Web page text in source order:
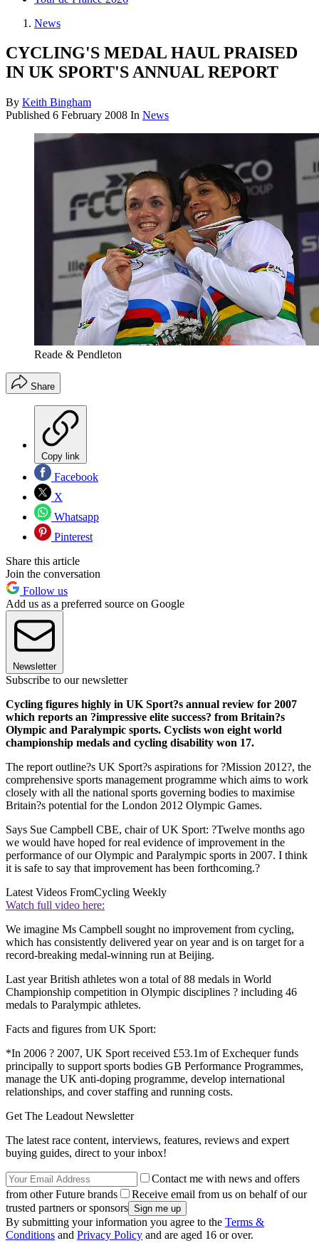
News
CYCLING'S MEDAL HAUL PRAISED
IN UK SPORT'S ANNUAL REPORT
By Keith Bingham
Published 6 February 2008 In News
Reade & Pendleton
Share
Copy link
Facebook
X
Whatsapp
Pinterest
Share this article
Join the conversation
Follow us
Add us as a preferred source on Google
Newsletter
Subscribe to our newsletter
Cycling figures highly in UK Sport?s annual review for 2007
which reports an ?impressive elite success? from Britain?s
Olympic and Paralympic sports. Cyclists won eight world
championship medals and cycling disability won 17.
The report outline?s UK Sport?s aspirations for ?Mission 2012?, the
comprehensive sports management programme which aims to work
closely with all the national sports governing bodies to maximise
Britain?s potential for the London 2012 Olympic Games.
Says Sue Campbell CBE, chair of UK Sport: ?Twelve months ago
we would have hoped for real evidence of improvement in the
performance of our Olympic and Paralympic sports in 2007. I think
it is safe to say that improvement has been forthcoming.?
Latest Videos FromCycling Weekly
Watch full video here:
We imagine Ms Campbell sought no improvement from cycling,
which has consistently delivered year on year and is on target for a
record-breaking medal-winning run at Beijing.
Last year British athletes won a total of 88 medals in World
Championship competition in Olympic disciplines ? including 46
medals to Paralympic athletes.
Facts and figures from UK Sport:
*In 2006 ? 2007, UK Sport received £53.1m of Exchequer funds
principally to support sports bodies GB Performance Programmes,
manage the UK anti-doping programme, develop international
relationships, and cover staffing and running costs.
Get The Leadout Newsletter
The latest race content, interviews, features, reviews and expert
buying guides, direct to your inbox!
Contact me with news and offers
from other Future brands
Receive email from us on behalf of our
trusted partners or sponsors
By submitting your information you agree to the Terms &
Conditions and Privacy Policy and are aged 16 or over.